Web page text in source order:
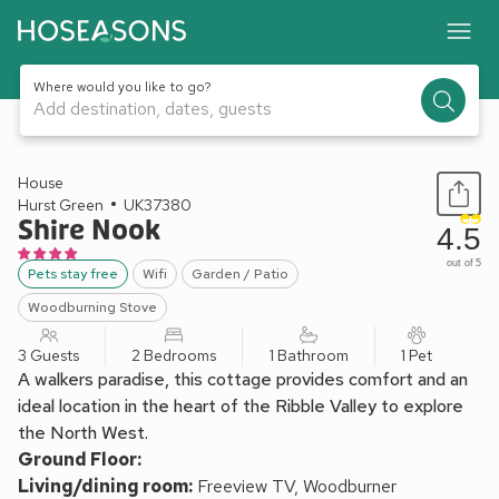
Where would you like to go?
Add destination, dates, guests
1 / 17
House
Hurst Green
UK37380
Shire Nook
Pets stay free Wifi
Garden / Patio
Woodburning Stove
4.5
out of 5
3 Guests 2 Bedrooms 1 Bathroom 1 Pet
A walkers paradise, this cottage provides comfort and an
ideal location in the heart of the Ribble Valley to explore
the North West.
Ground Floor:
Living/dining room: Freeview TV, Woodburner